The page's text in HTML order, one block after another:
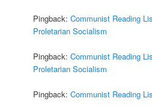
Pingback:Communist Reading
Proletarian Socialism
Pingback:Communist Reading
Proletarian Socialism
Pingback:Communist Reading